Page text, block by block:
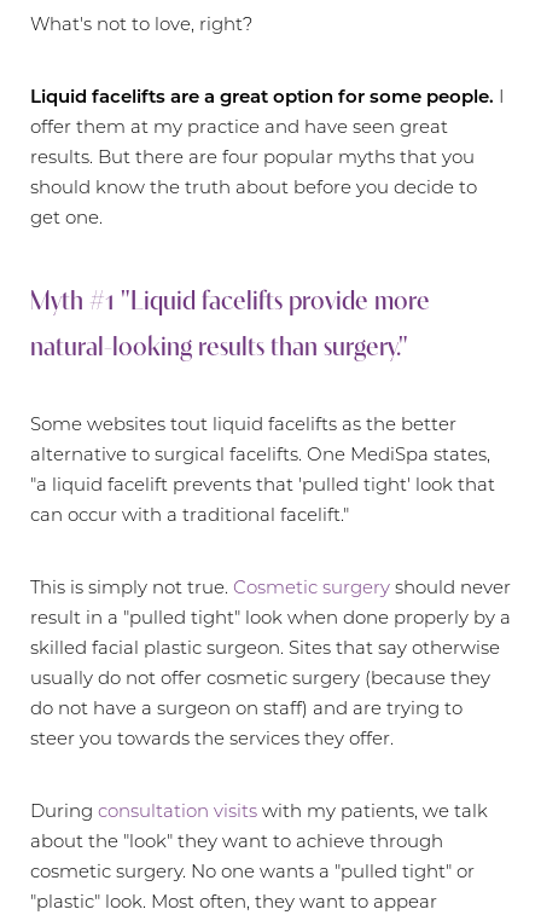
What's not to love, right?
Liquid facelifts are a great option for some people. I
offer them at my practice and have seen great
results. But there are four popular myths that you
should know the truth about before you decide to
get one.
Myth #1 "Liquid facelifts provide more
natural-looking results than surgery."
Some websites tout liquid facelifts as the better
alternative to surgical facelifts. One MediSpa states,
"a liquid facelift prevents that 'pulled tight' look that
can occur with a traditional facelift."
This is simply not true. Cosmetic surgery should never
result in a "pulled tight" look when done properly by a
skilled facial plastic surgeon. Sites that say otherwise
usually do not offer cosmetic surgery (because they
do not have a surgeon on staff) and are trying to
steer you towards the services they offer.
During consultation visits with my patients, we talk
about the "look" they want to achieve through
cosmetic surgery. No one wants a "pulled tight" or
"plastic" look. Most often, they want to appear
T+ ↔